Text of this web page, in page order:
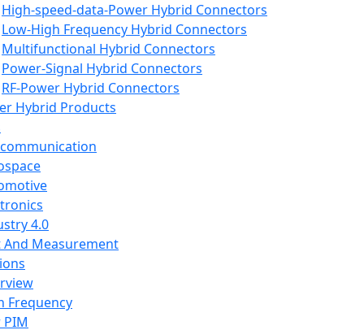
High-speed-data-Power Hybrid Connectors
Low-High Frequency Hybrid Connectors
Multifunctional Hybrid Connectors
Power-Signal Hybrid Connectors
RF-Power Hybrid Connectors
Hybrid Products
4.0
And Measurement
Frequency
PIM